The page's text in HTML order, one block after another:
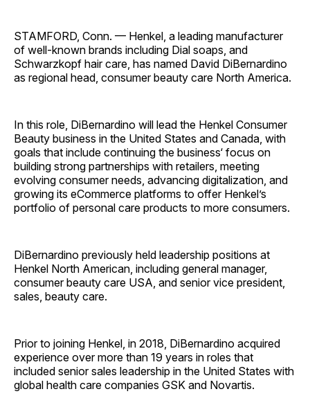
STAMFORD, Conn. — Henkel, a leading manufacturer
of well-known brands including Dial soaps, and
Schwarzkopf hair care, has named David DiBernardino
as regional head, consumer beauty care North America.
In this role, DiBernardino will lead the Henkel Consumer
Beauty business in the United States and Canada, with
goals that include continuing the business‘ focus on
building strong partnerships with retailers, meeting
evolving consumer needs, advancing digitalization, and
growing its eCommerce platforms to offer Henkel’s
portfolio of personal care products to more consumers.
DiBernardino previously held leadership positions at
Henkel North American, including general manager,
consumer beauty care USA, and senior vice president,
sales, beauty care.
Prior to joining Henkel, in 2018, DiBernardino acquired
experience over more than 19 years in roles that
included senior sales leadership in the United States with
global health care companies GSK and Novartis.